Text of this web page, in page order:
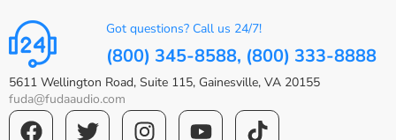
Got questions? Call us 24/7!
(800) 345-8588, (800) 333-8888
5611 Wellington Road, Suite 115, Gainesville, VA 20155
fuda@fudaaudio.com